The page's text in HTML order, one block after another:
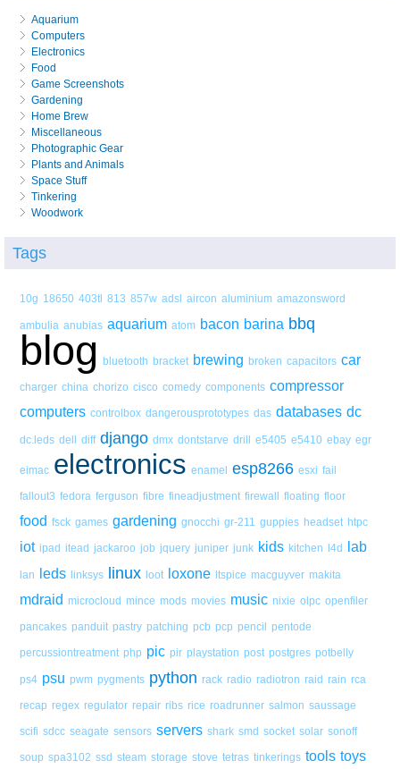
Aquarium
Computers
Electronics
Food
Game Screenshots
Gardening
Home Brew
Miscellaneous
Photographic Gear
Plants and Animals
Space Stuff
Tinkering
Woodwork
Tags
10g 18650 403tl 813 857w adsl aircon aluminium amazonsword
ambulia anubias aquarium atom bacon barina bbq
blog bluetooth bracket brewing broken capacitors car
charger china chorizo cisco comedy components compressor
computers controlbox dangerousprototypes das databases dc
dc.leds dell diff django dmx dontstarve drill e5405 e5410 ebay egr
eimac electronics enamel esp8266 esxi fail
fallout3 fedora ferguson fibre fineadjustment firewall floating floor
food fsck games gardening gnocchi gr-211 guppies headset htpc
iot ipad itead jackaroo job jquery juniper junk kids kitchen l4d lab
lan leds linksys linux loot loxone ltspice macguyver makita
mdraid microcloud mince mods movies music nixie olpc openfiler
pancakes panduit pastry patching pcb pcp pencil pentode
percussiontreatment php pic pir playstation post postgres potbelly
ps4 psu pwm pygments python rack radio radiotron raid rain rca
recap regex regulator repair ribs rice roadrunner salmon saussage
scifi sdcc seagate sensors servers shark smd socket solar sonoff
soup spa3102 ssd steam storage stove tetras tinkerings tools toys